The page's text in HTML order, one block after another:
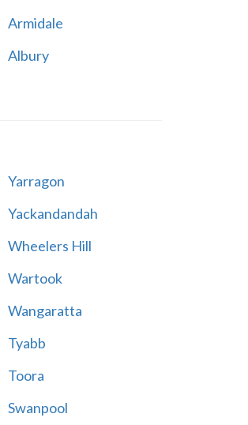
Armidale
Albury
Yarragon
Yackandandah
Wheelers Hill
Wartook
Wangaratta
Tyabb
Toora
Swanpool